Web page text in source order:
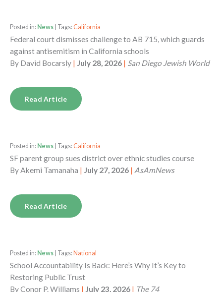
Posted in: News | Tags:California
Federal court dismisses challenge to AB 715, which guards
against antisemitism in California schools
By David Bocarsly | July 28, 2026 | San Diego Jewish World
Read Article
Posted in: News | Tags:California
SF parent group sues district over ethnic studies course
ByAkemi Tamanaha | July 27, 2026 | AsAmNews
Read Article
Posted in: News | Tags: National
School Accountability Is Back: Here’s Why It’s Key to
Restoring Public Trust
ByConor P. Williams | July 23, 2026 | The 74